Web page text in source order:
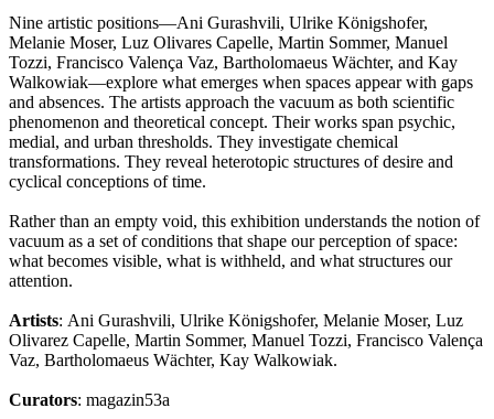
Nine artistic positions—Ani Gurashvili, Ulrike Königshofer,
Melanie Moser, Luz Olivares Capelle, Martin Sommer, Manuel
Tozzi, Francisco Valença Vaz, Bartholomaeus Wächter, and Kay
Walkowiak—explore what emerges when spaces appear with gaps
and absences. The artists approach the vacuum as both scientific
phenomenon and theoretical concept. Their works span psychic,
medial, and urban thresholds. They investigate chemical
transformations. They reveal heterotopic structures of desire and
cyclical conceptions of time.
Rather than an empty void, this exhibition understands the notion of
vacuum as a set of conditions that shape our perception of space:
what becomes visible, what is withheld, and what structures our
attention.
Artists: Ani Gurashvili, Ulrike Königshofer, Melanie Moser, Luz
Olivarez Capelle, Martin Sommer, Manuel Tozzi, Francisco Valença
Vaz, Bartholomaeus Wächter, Kay Walkowiak.
Curators: magazin53a